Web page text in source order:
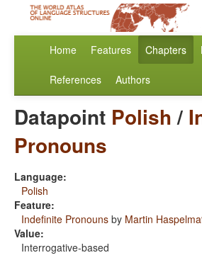
Home Features Chapters
References Authors
Datapoint Polish/
Pronouns
Language:
Polish
Feature:
Indefinite Pronouns by Martin
Value:
Interrogative-based